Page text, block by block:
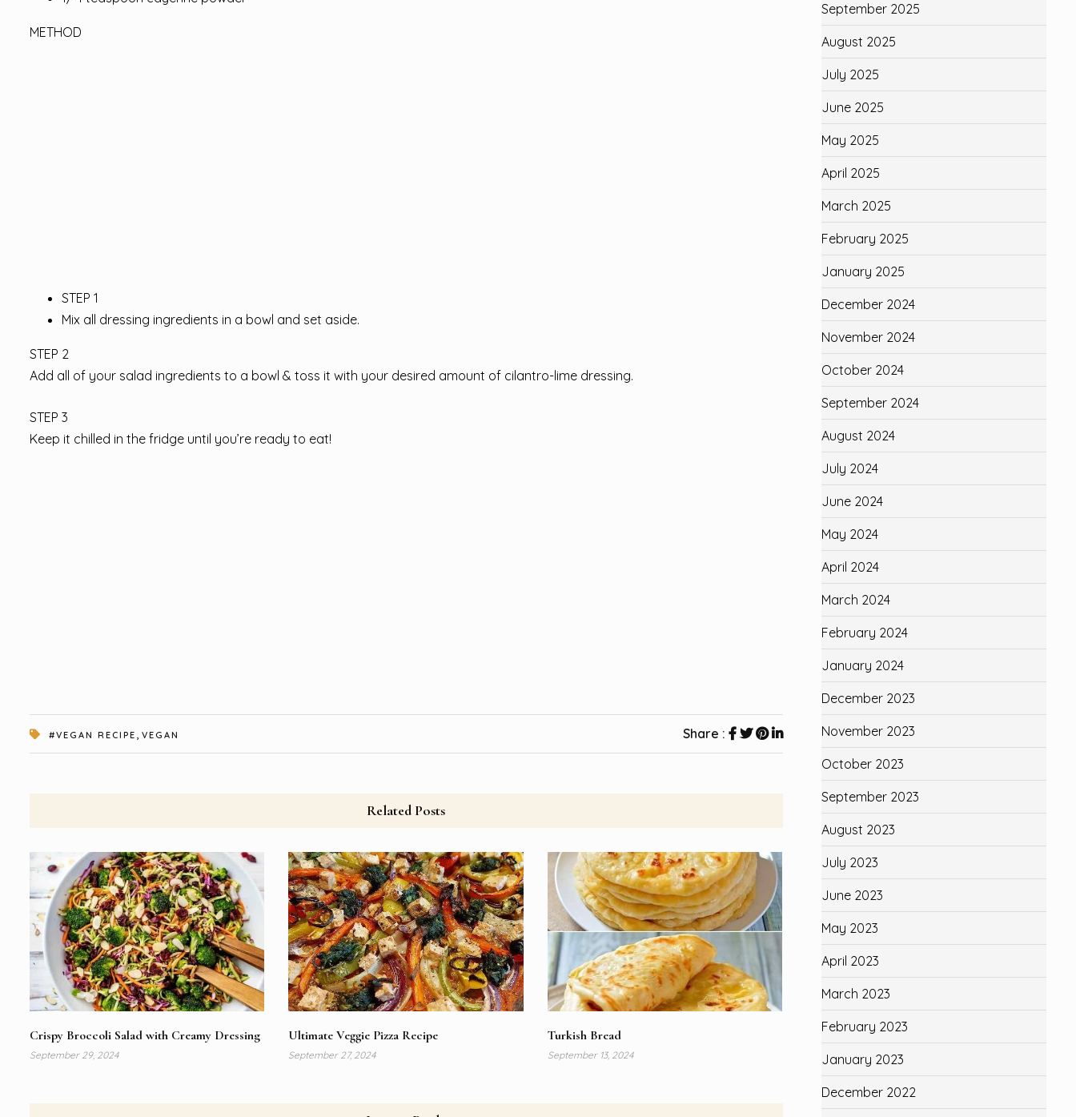
METHOD
STEP 1
Mix all dressing ingredients in a bowl and set aside.
STEP 2
Add all of your salad ingredients to a bowl & toss it with your desired amount of cilantro-lime dressing.
STEP 3
Keep it chilled in the fridge until you’re ready to eat!
#VEGAN RECIPE VEGAN Share :
Related Posts
Crispy Broccoli Salad with Creamy Dressing
September 29, 2024
Ultimate Veggie Pizza Recipe
September 27, 2024
Turkish Bread
September 13, 2024
September 2025
August 2025
July 2025
June 2025
May 2025
April 2025
March 2025
February 2025
January 2025
December 2024
November 2024
October 2024
September 2024
August 2024
July 2024
June 2024
May 2024
April 2024
March 2024
February 2024
January 2024
December 2023
November 2023
October 2023
September 2023
August 2023
July 2023
June 2023
May 2023
April 2023
March 2023
February 2023
January 2023
December 2022